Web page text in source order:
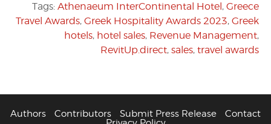
Tags: Athenaeum InterContinental Hotel, Greece
Travel Awards, Greek Hospitality Awards 2023, Greek
hotels, hotel sales, Revenue Management,
RevitUp.direct, sales, travel awards
Authors Contributors Submit Press Release
Contact